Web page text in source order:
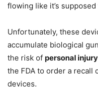
flowing like it’s supposed
Unfortunately, these
accumulate biological
the risk of personal injury
the FDA to order a recall
devices.